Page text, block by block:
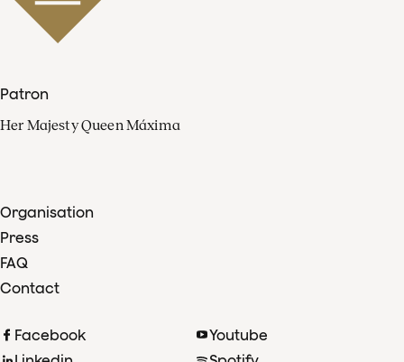
Patron
Her Majesty Queen Máxima
Organisation
Press
FAQ
Contact
Facebook
Youtube